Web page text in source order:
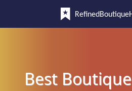
Best